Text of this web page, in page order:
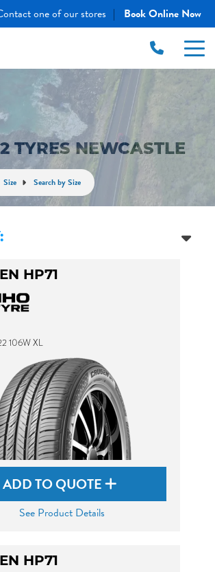
one of our stores | Book Online Now
TYRES NEWCASTLE
Size Search by Size
HP71
106W XL
ADD TO QUOTE
See Product Details
HP71